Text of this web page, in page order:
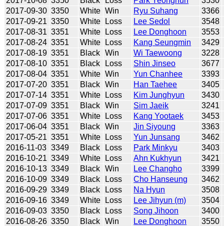
2017-09-30 3350 White Win Ryu Suhang 3366
2017-09-21 3350 White Loss Lee Sedol 3548
2017-08-31 3351 White Loss Lee Donghoon 3553
2017-08-24 3351 White Loss Kang Seungmin 3429
2017-08-19 3351 Black Win Wi Taewoong 3228
2017-08-10 3351 Black Loss Shin Jinseo 3677
2017-08-04 3351 White Win Yun Chanhee 3393
2017-07-20 3351 Black Win Han Taehee 3405
2017-07-14 3351 White Loss Kim Junghyun 3430
2017-07-09 3351 Black Win Sim Jaeik 3241
2017-07-06 3351 White Loss Kang Yootaek 3453
2017-06-04 3351 Black Win Jin Siyoung 3363
2017-05-21 3351 White Loss Yun Junsang 3462
2016-11-03 3349 Black Loss Park Minkyu 3403
2016-10-21 3349 White Loss Ahn Kukhyun 3421
2016-10-13 3349 Black Win Lee Changho 3399
2016-10-09 3349 Black Loss Cho Hanseung 3462
2016-09-29 3349 Black Loss Na Hyun 3508
2016-09-16 3349 White Loss Lee Jihyun (m) 3504
2016-09-03 3350 Black Loss Song Jihoon 3400
2016-08-26 3350 Black Win Lee Donghoon 3550